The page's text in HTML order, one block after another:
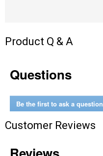
Product Q & A
Questions
Be the first to ask a question
Customer Reviews